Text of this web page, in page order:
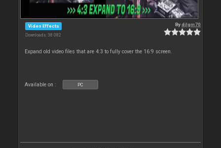
Video Effects
Downloads: 38 082
Bydjlgm70
Expand old video files that are 4:3 to fully cover the 16:9 screen.
Available on : PC